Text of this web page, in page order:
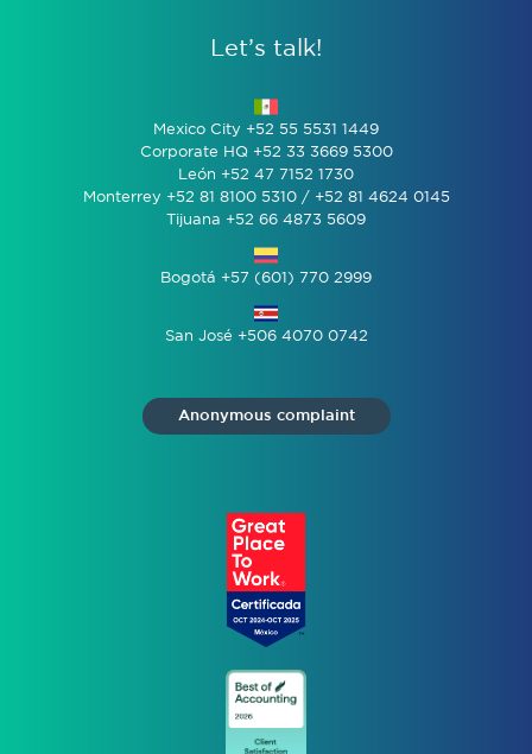
Let’s talk!
Mexico City +52 55 5531 1449
Corporate HQ +52 33 3669 5300
León +52 47 7152 1730
Monterrey +52 81 8100 5310 / +52 81 4624 0145
Tijuana +52 66 4873 5609
Bogotá +57 (601) 770 2999
San José +506 4070 0742
Anonymous complaint